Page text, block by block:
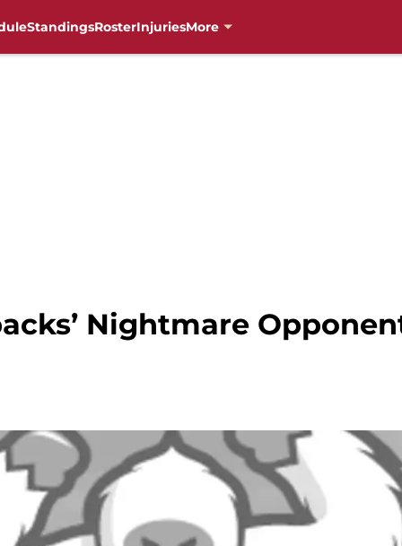
StandingsRosterInjuriesMore
Nightmare